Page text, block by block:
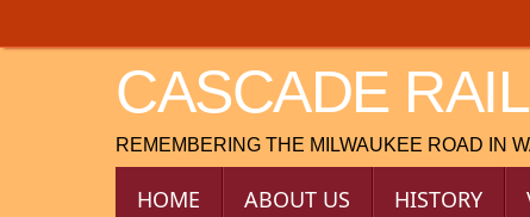
to
CASCADE
REMEMBERING THE MILWAUKEE ROAD IN
HOME ABOUT US HISTORY